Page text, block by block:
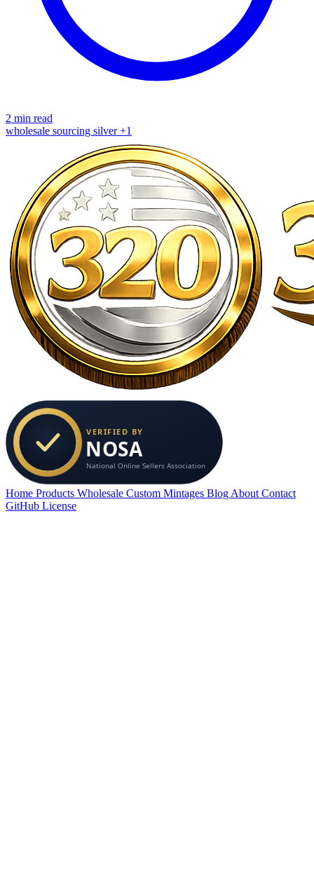
2 min read
wholesale sourcing silver+1
Home Products Wholesale Custom Mintages BlogAboutContact
GitHub License